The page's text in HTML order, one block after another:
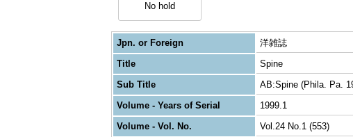
No hold
Jpn. or Foreign
洋雑誌
Title
Spine
Sub Title
AB:Spine (Phila. Pa.
Volume - Years of Serial
1999.1
Volume - Vol. No.
Vol.24 No.1 (553)